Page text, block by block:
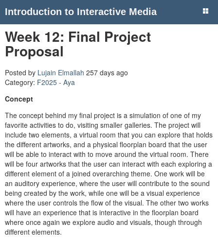
Introduction to Interactive Media
Week 12: Final Project
Proposal
Posted by Lujain Elmallah 257 days ago
Category: F2025 - Aya
Concept
The concept behind my final project is a simulation of one of my
favorite activities to do, visiting smaller galleries. The project will
include two elements, a virtual room that you can explore that holds
the different artworks, and a physical floorplan board that the user
will be able to interact with to move around the virtual room. There
will be four artworks that the user can interact with each exploring a
different element of a joined overarching theme. One work will be
an auditory experience, where the user will contribute to the sound
being created by the work, while one will be a visual experience
where the user controls the flow of the visual. The other two works
will have an experience that is interactive in the floorplan board
where once again we explore audio and visuals, though through
different elements.